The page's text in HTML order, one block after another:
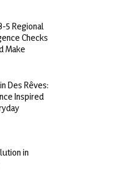
5 Regional
Checks
Make
Des Rêves:
Inspired
in